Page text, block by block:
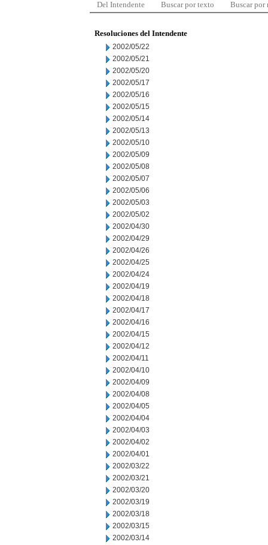
Del Intendente Buscar por texto Buscar por
Resoluciones del Intendente
2002/05/22
2002/05/21
2002/05/20
2002/05/17
2002/05/16
2002/05/15
2002/05/14
2002/05/13
2002/05/10
2002/05/09
2002/05/08
2002/05/07
2002/05/06
2002/05/03
2002/05/02
2002/04/30
2002/04/29
2002/04/26
2002/04/25
2002/04/24
2002/04/19
2002/04/18
2002/04/17
2002/04/16
2002/04/15
2002/04/12
2002/04/11
2002/04/10
2002/04/09
2002/04/08
2002/04/05
2002/04/04
2002/04/03
2002/04/02
2002/04/01
2002/03/22
2002/03/21
2002/03/20
2002/03/19
2002/03/18
2002/03/15
2002/03/14